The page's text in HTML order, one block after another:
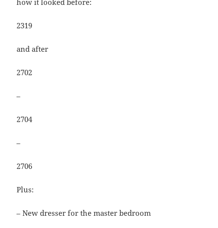
how it looked before:
2319
and after
2702
–
2704
–
2706
Plus:
– New dresser for the master bedroom